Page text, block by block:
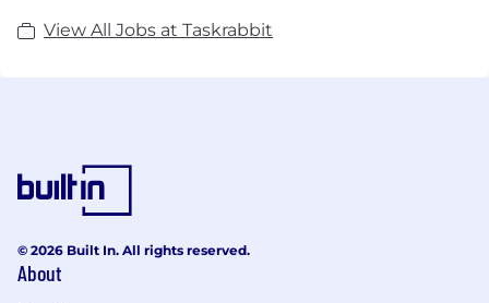
View All Jobs at Taskrabbit
© 2026 Built In. All rights reserved.
About